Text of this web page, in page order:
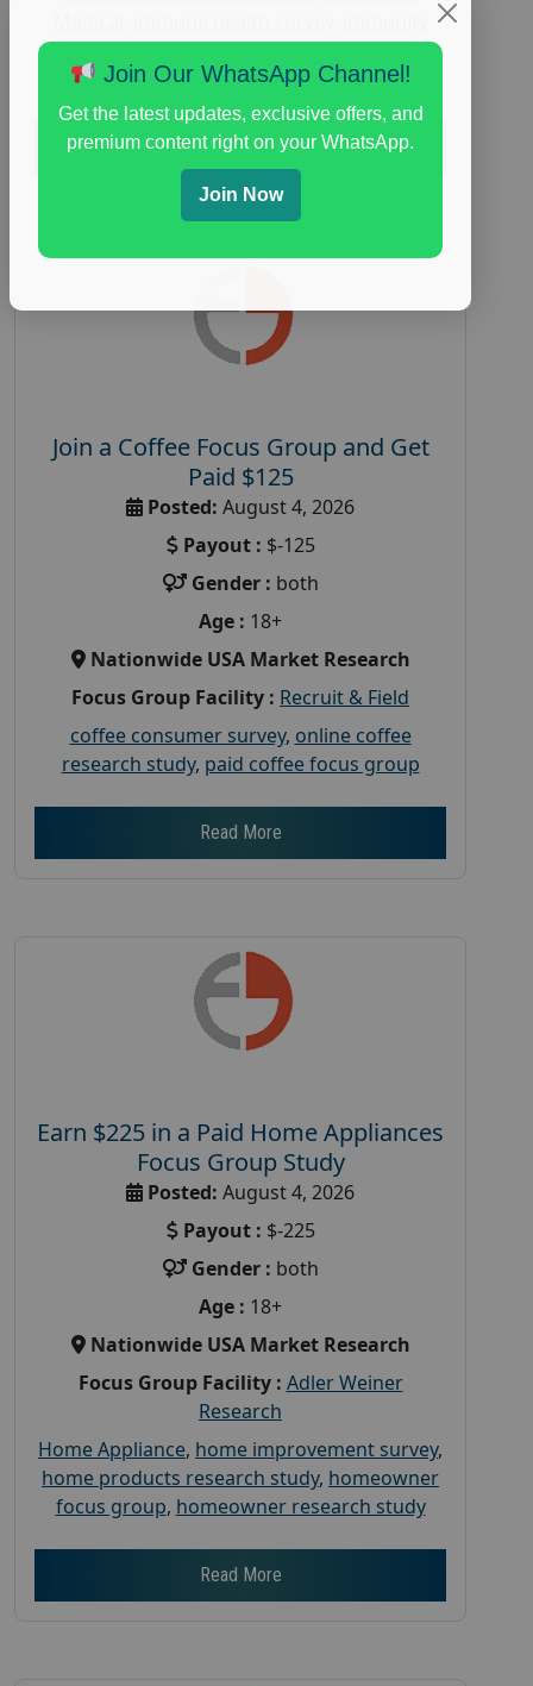
research study,paid immunity support focus
group
Read More
Join a Coffee Focus Group and Get
Paid $125
Posted: August 4, 2026
Payout : $-125
Gender : both
Age : 18+
Nationwide USA Market Research
Focus Group Facility : Recruit & Field
coffee consumer survey, online coffee
research study, paid coffee focus group
Read More
Earn $225 in a Paid Home Appliances
Focus Group Study
Posted: August 4, 2026
Payout : $-225
Gender : both
Age : 18+
Nationwide USA Market Research
Focus Group Facility : Adler Weiner
Research
Home Appliance, home improvement survey,
home products research study, homeowner
focus group, homeowner research study
Read More
Join Our WhatsApp Channel!
Get the latest updates, exclusive offers, and
premium content right on your WhatsApp.
Join Now